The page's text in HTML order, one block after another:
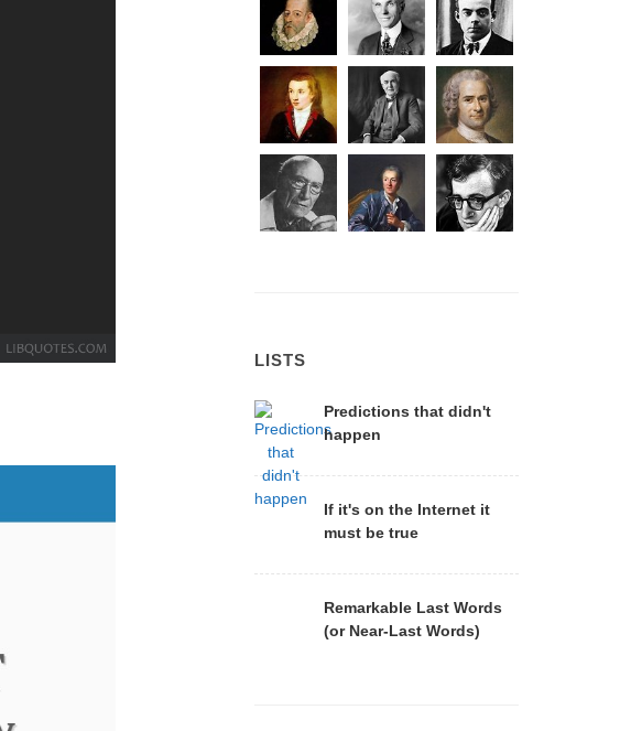
LISTS
Predictions that didn't
happen
If it's on the Internet it
must be true
Remarkable Last Words
(or Near-Last Words)